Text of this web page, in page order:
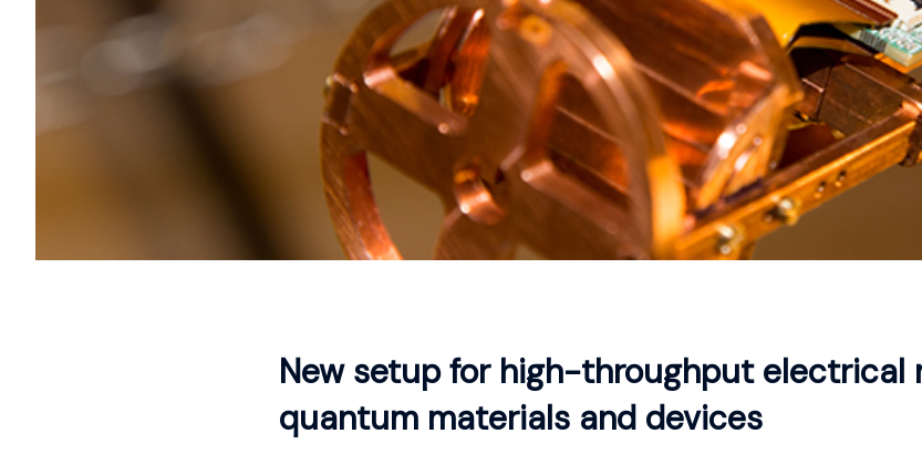
New setup for high-throughput electrical
quantum materials and devices